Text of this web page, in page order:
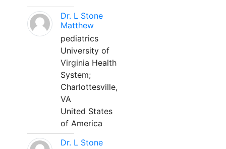
Dr. L Stone
Matthew
pediatrics
University of
Virginia Health
System;
Charlottesville,
VA
United States
of America
Dr. L Stone